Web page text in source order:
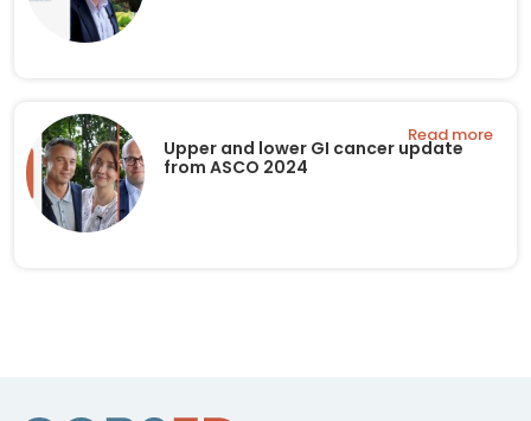
Upper and lower GI cancer update
from ASCO 2024
Read more